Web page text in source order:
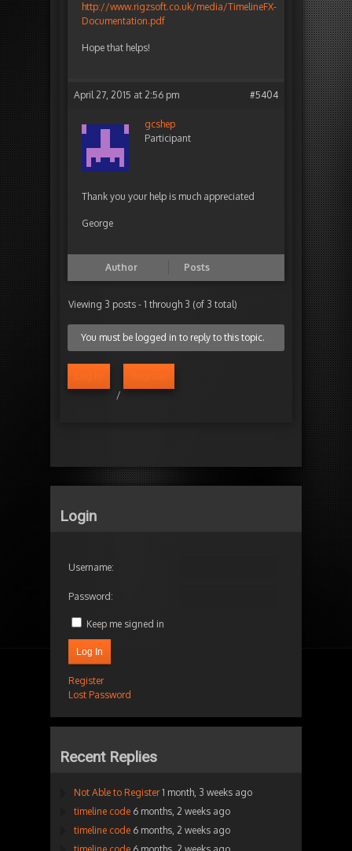
http://www.rigzsoft.co.uk/media/TimelineFX-
Documentation.pdf
Hope that helps!
April 27, 2015 at 2:56 pm #5404
gcshep
Participant
Thank you your help is much appreciated
George
Author Posts
Viewing 3 posts - 1 through 3 (of 3 total)
You must be logged in to reply to this topic.
/
Login
Username:
Password:
Keep me signed in
Log In
Register
Lost Password
Recent Replies
Not Able to Register 1 month, 3 weeks ago
timeline code 6 months, 2 weeks ago
timeline code 6 months, 2 weeks ago